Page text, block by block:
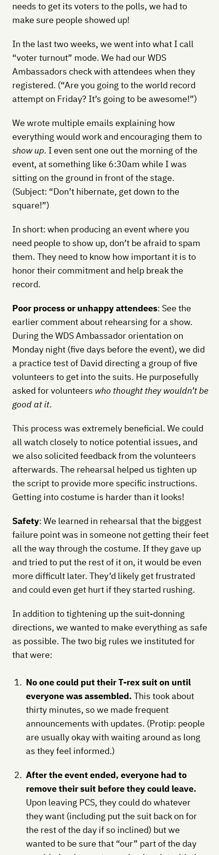
needs to get its voters to the polls, we had to
make sure people showed up!
In the last two weeks, we went into what I call
“voter turnout” mode. We had our WDS
Ambassadors check with attendees when they
registered. (“Are you going to the world record
attempt on Friday? It’s going to be awesome!”)
We wrote multiple emails explaining how
everything would work and encouraging them to
show up. I even sent one out the morning of the
event, at something like 6:30am while I was
sitting on the ground in front of the stage.
(Subject: “Don’t hibernate, get down to the
square!”)
In short: when producing an event where you
need people to show up, don’t be afraid to spam
them. They need to know how important it is to
honor their commitment and help break the
record.
Poor process or unhappy attendees: See the
earlier comment about rehearsing for a show.
During the WDS Ambassador orientation on
Monday night (five days before the event), we did
a practice test of David directing a group of five
volunteers to get into the suits. He purposefully
asked for volunteers who thought they wouldn’t be
good at it.
This process was extremely beneficial. We could
all watch closely to notice potential issues, and
we also solicited feedback from the volunteers
afterwards. The rehearsal helped us tighten up
the script to provide more specific instructions.
Getting into costume is harder than it looks!
Safety: We learned in rehearsal that the biggest
failure point was in someone not getting their feet
all the way through the costume. If they gave up
and tried to put the rest of it on, it would be even
more difficult later. They’d likely get frustrated
and could even get hurt if they started rushing.
In addition to tightening up the suit-donning
directions, we wanted to make everything as safe
as possible. The two big rules we instituted for
that were:
No one could put their T-rex suit on until
everyone was assembled. This took about
thirty minutes, so we made frequent
announcements with updates. (Protip: people
are usually okay with waiting around as long
as they feel informed.)
After the event ended, everyone had to
remove their suit before they could leave.
Upon leaving PCS, they could do whatever
they want (including put the suit back on for
the rest of the day if so inclined) but we
wanted to be sure that “our” part of the day